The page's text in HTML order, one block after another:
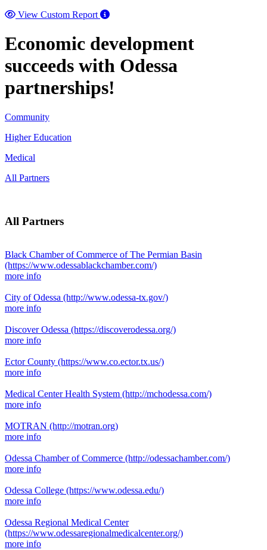
View Custom Report
Economic development
succeeds with Odessa
partnerships!
Community
Higher Education
Medical
All Partners
All Partners
Black Chamber of Commerce of The Permian Basin
(https://www.odessablackchamber.com/)
more info
City of Odessa (http://www.odessa-tx.gov/)
more info
Discover Odessa (https://discoverodessa.org/)
more info
Ector County (https://www.co.ector.tx.us/)
more info
Medical Center Health System (http://mchodessa.com/)
more info
MOTRAN (http://motran.org)
more info
Odessa Chamber of Commerce (http://odessachamber.com/)
more info
Odessa College (https://www.odessa.edu/)
more info
Odessa Regional Medical Center
(https://www.odessaregionalmedicalcenter.org/)
more info